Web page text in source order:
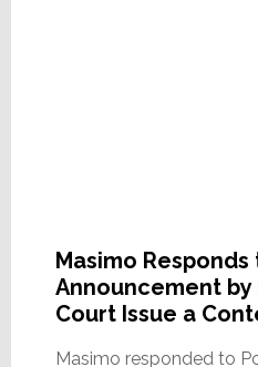
Masimo Responds
Announcement
Court Issue a
Masimo responded to